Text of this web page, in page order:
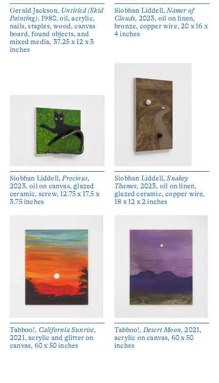
Gerald Jackson, Untitled (Skid
Painting), 1980, oil, acrylic,
nails, staples, wood, canvas
board, found objects, and
mixed media, 37.25 x 12 x 3
inches
Siobhan Liddell, Namer of
Clouds, 2023, oil on linen,
bronze, copper wire, 20 x 16 x
4 inches
Siobhan Liddell, Precious,
2023, oil on canvas, glazed
ceramic, screw, 12.75 x 17.5 x
3.75 inches
Siobhan Liddell,Snakey
Thames, 2023, oil on linen,
glazed ceramic, copper wire,
18 x 12 x 2 inches
Tabboo!, California Sunrise,
2021, acrylic and glitter on
canvas, 60 x 50 inches
Tabboo!,Desert Moon, 2021,
acrylic on canvas, 60 x 50
inches